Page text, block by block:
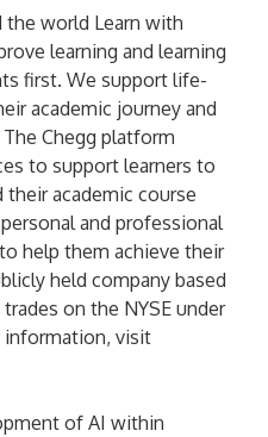
world Learn with
learning and learning
first. We support life-
academic journey and
Chegg platform
to support learners to
academic course
and professional
help them achieve their
held company based
on the NYSE under
information, visit
of AI within